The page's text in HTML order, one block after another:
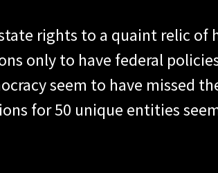
rights to a quaint relic of
only to have federal
seem to have missed
for 50 unique entities